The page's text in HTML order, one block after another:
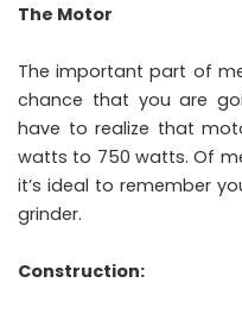
The Motor
The important part of
chance that you are
have to realize that
watts to 750 watts. Of
it’s ideal to remember
grinder.
Construction: